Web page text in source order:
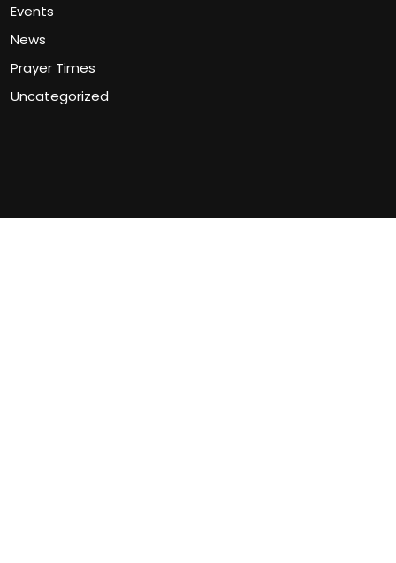
Events
News
Prayer Times
Uncategorized